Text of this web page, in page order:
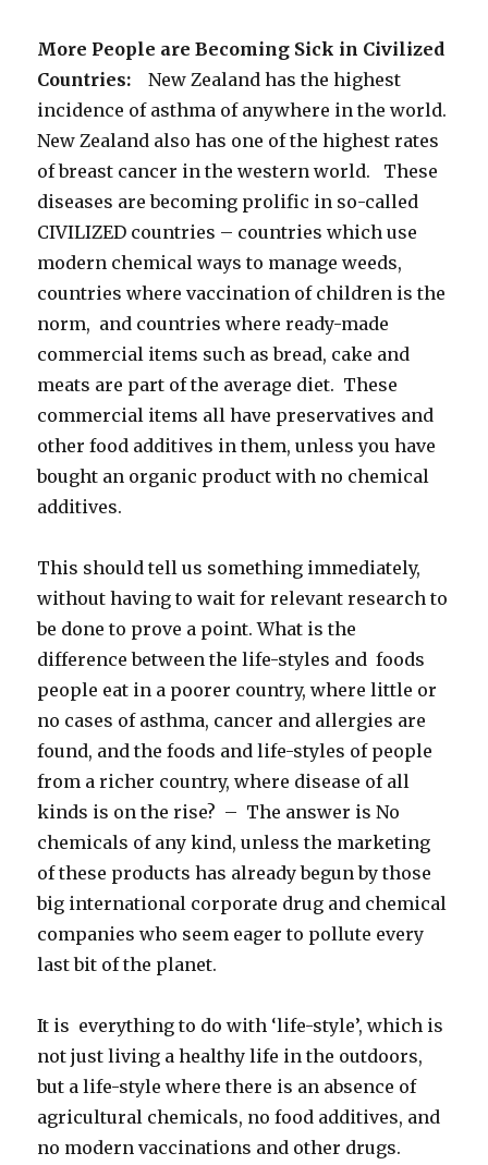
More People are Becoming Sick in Civilized
Countries: New Zealand has the highest
incidence of asthma of anywhere in the world.
New Zealand also has one of the highest rates
of breast cancer in the western world. These
diseases are becoming prolific in so-called
CIVILIZED countries – countries which use
modern chemical ways to manage weeds,
countries where vaccination of children is the
norm, and countries where ready-made
commercial items such as bread, cake and
meats are part of the average diet. These
commercial items all have preservatives and
other food additives in them, unless you have
bought an organic product with no chemical
additives.
This should tell us something immediately,
without having to wait for relevant research to
be done to prove a point. What is the
difference between the life-styles and foods
people eat in a poorer country, where little or
no cases of asthma, cancer and allergies are
found, and the foods and life-styles of people
from a richer country, where disease of all
kinds is on the rise? – The answer is No
chemicals of any kind, unless the marketing
of these products has already begun by those
big international corporate drug and chemical
companies who seem eager to pollute every
last bit of the planet.
It is everything to do with ‘life-style’, which is
not just living a healthy life in the outdoors,
but a life-style where there is an absence of
agricultural chemicals, no food additives, and
no modern vaccinations and other drugs.